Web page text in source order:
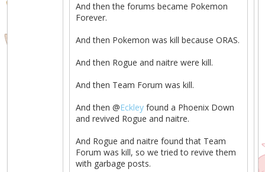
And then the forums became Pokemon
Forever.
And then Pokemon was kill because ORAS.
And then Rogue and naitre were kill.
And then Team Forum was kill.
And then @Eckley found a Phoenix Down
and revived Rogue and naitre.
And Rogue and naitre found that Team
Forum was kill, so we tried to revive them
with garbage posts.